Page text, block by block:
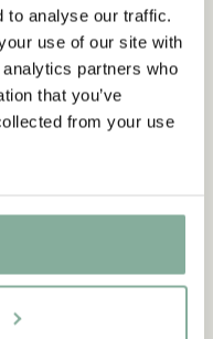
to analyse our traffic.
use of our site with
partners who
that you’ve
from your use